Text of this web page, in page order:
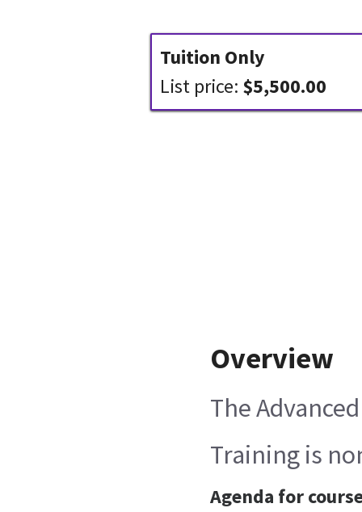
Tuition Only
List price: $5,500.00
Overview
The
Training is
Agenda for